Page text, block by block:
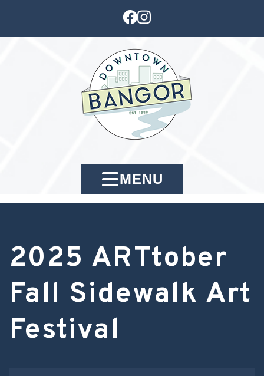
MENU
2025 ARTtober
Fall Sidewalk Art
Festival